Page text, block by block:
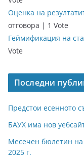
Оценка на
отговора | 1 Vote
Геймификация на
Vote
Последни
Предстои есенното
БАУХ има нов
Месечен бюлетин
2025 г.